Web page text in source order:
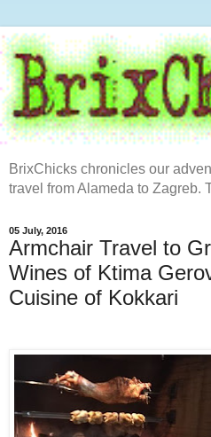
BrixChicks chronicles our
travel from Alameda to Zagreb.
05 July, 2016
Armchair Travel to
Wines of Ktima
Cuisine of Kokkari